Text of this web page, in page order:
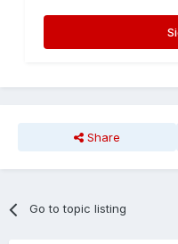
Share
Go to topic listing